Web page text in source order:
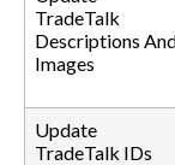
TradeTalk
Descriptions
Images
Update
TradeTalk IDs